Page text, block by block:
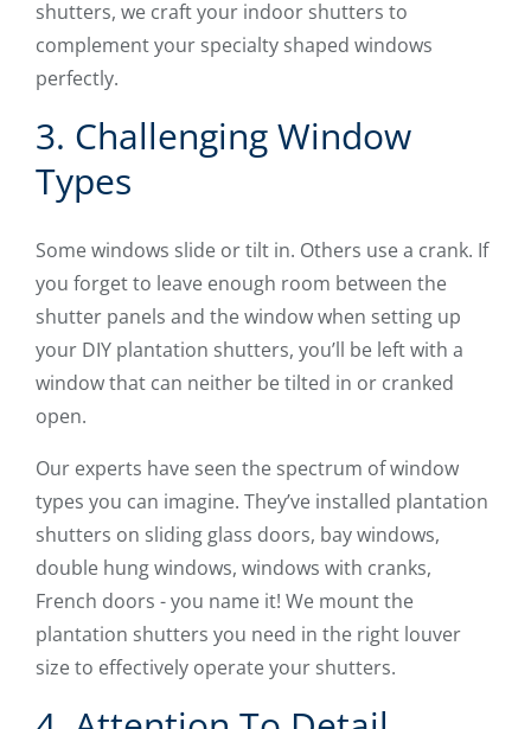
shutters, we craft your indoor shutters to
complement your specialty shaped windows
perfectly.
3. Challenging Window
Types
Some windows slide or tilt in. Others use a crank. If
you forget to leave enough room between the
shutter panels and the window when setting up
your DIY plantation shutters, you’ll be left with a
window that can neither be tilted in or cranked
open.
Our experts have seen the spectrum of window
types you can imagine. They’ve installed plantation
shutters on sliding glass doors, bay windows,
double hung windows, windows with cranks,
French doors - you name it! We mount the
plantation shutters you need in the right louver
size to effectively operate your shutters.